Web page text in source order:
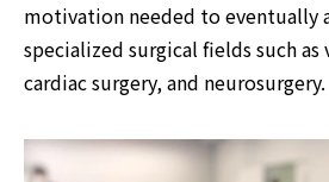
motivation needed to eventually
specialized surgical fields such as
cardiac surgery, and neurosurgery.